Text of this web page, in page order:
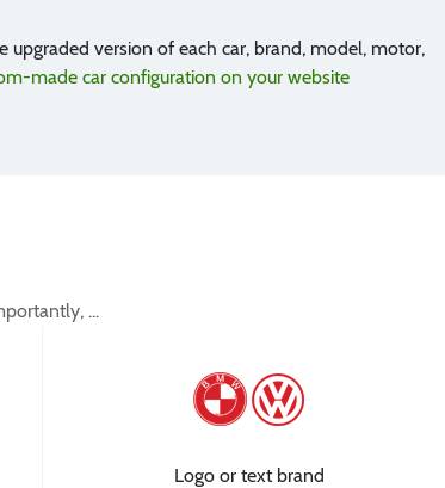
version of each car, brand, model, motor,
made car configuration on your website
...
Logo or text brand